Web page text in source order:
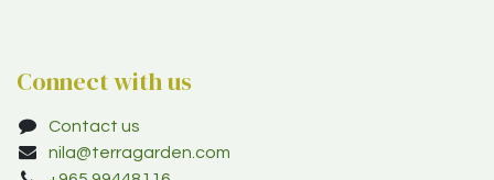
Connect with us
Contact us
nila@terragarden.com